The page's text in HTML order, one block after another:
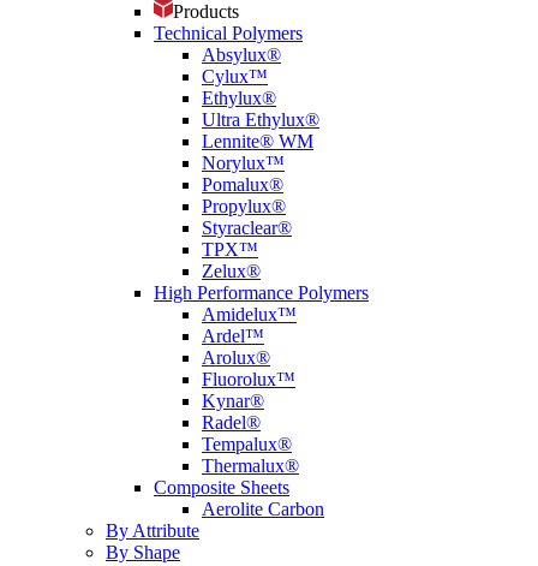
Products
Technical Polymers
Absylux®
Cylux™
Ethylux®
Ultra Ethylux®
Lennite® WM
Norylux™
Pomalux®
Propylux®
Styraclear®
TPX™
Zelux®
High Performance Polymers
Amidelux™
Ardel™
Arolux®
Fluorolux™
Kynar®
Radel®
Tempalux®
Thermalux®
Composite Sheets
Aerolite Carbon
By Attribute
By Shape